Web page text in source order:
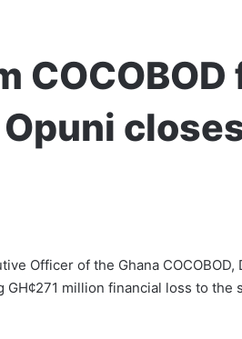
Officer of the Ghana
GH¢271 million financial loss to